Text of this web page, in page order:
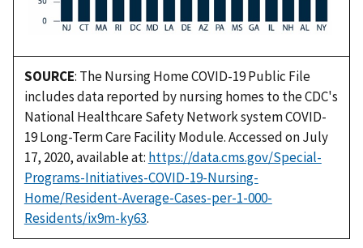
SOURCE: The Nursing Home COVID-19 Public File
includes data reported by nursing homes to the CDC's
National Healthcare Safety Network system COVID-
19 Long-Term Care Facility Module. Accessed on July
17, 2020, available at: https://data.cms.gov/Special-
Programs-Initiatives-COVID-19-Nursing-
Home/Resident-Average-Cases-per-1-000-
Residents/ix9m-ky63.